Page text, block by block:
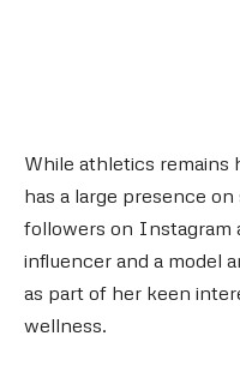
While athletics remains
has a large presence on
followers on Instagram
influencer and a model
as part of her keen
wellness.